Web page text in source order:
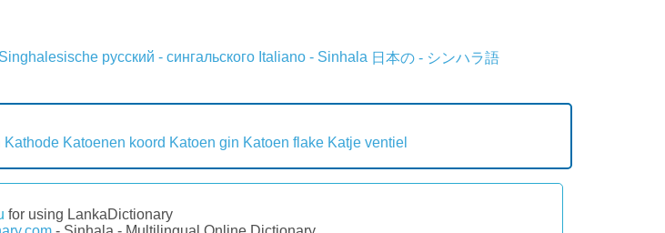
русский - сингальского Italiano - Sinhala 日本の - シンハラ語
Kathode Katoenen koord Katoen gin Katoen flake Katje ventiel
for using LankaDictionary